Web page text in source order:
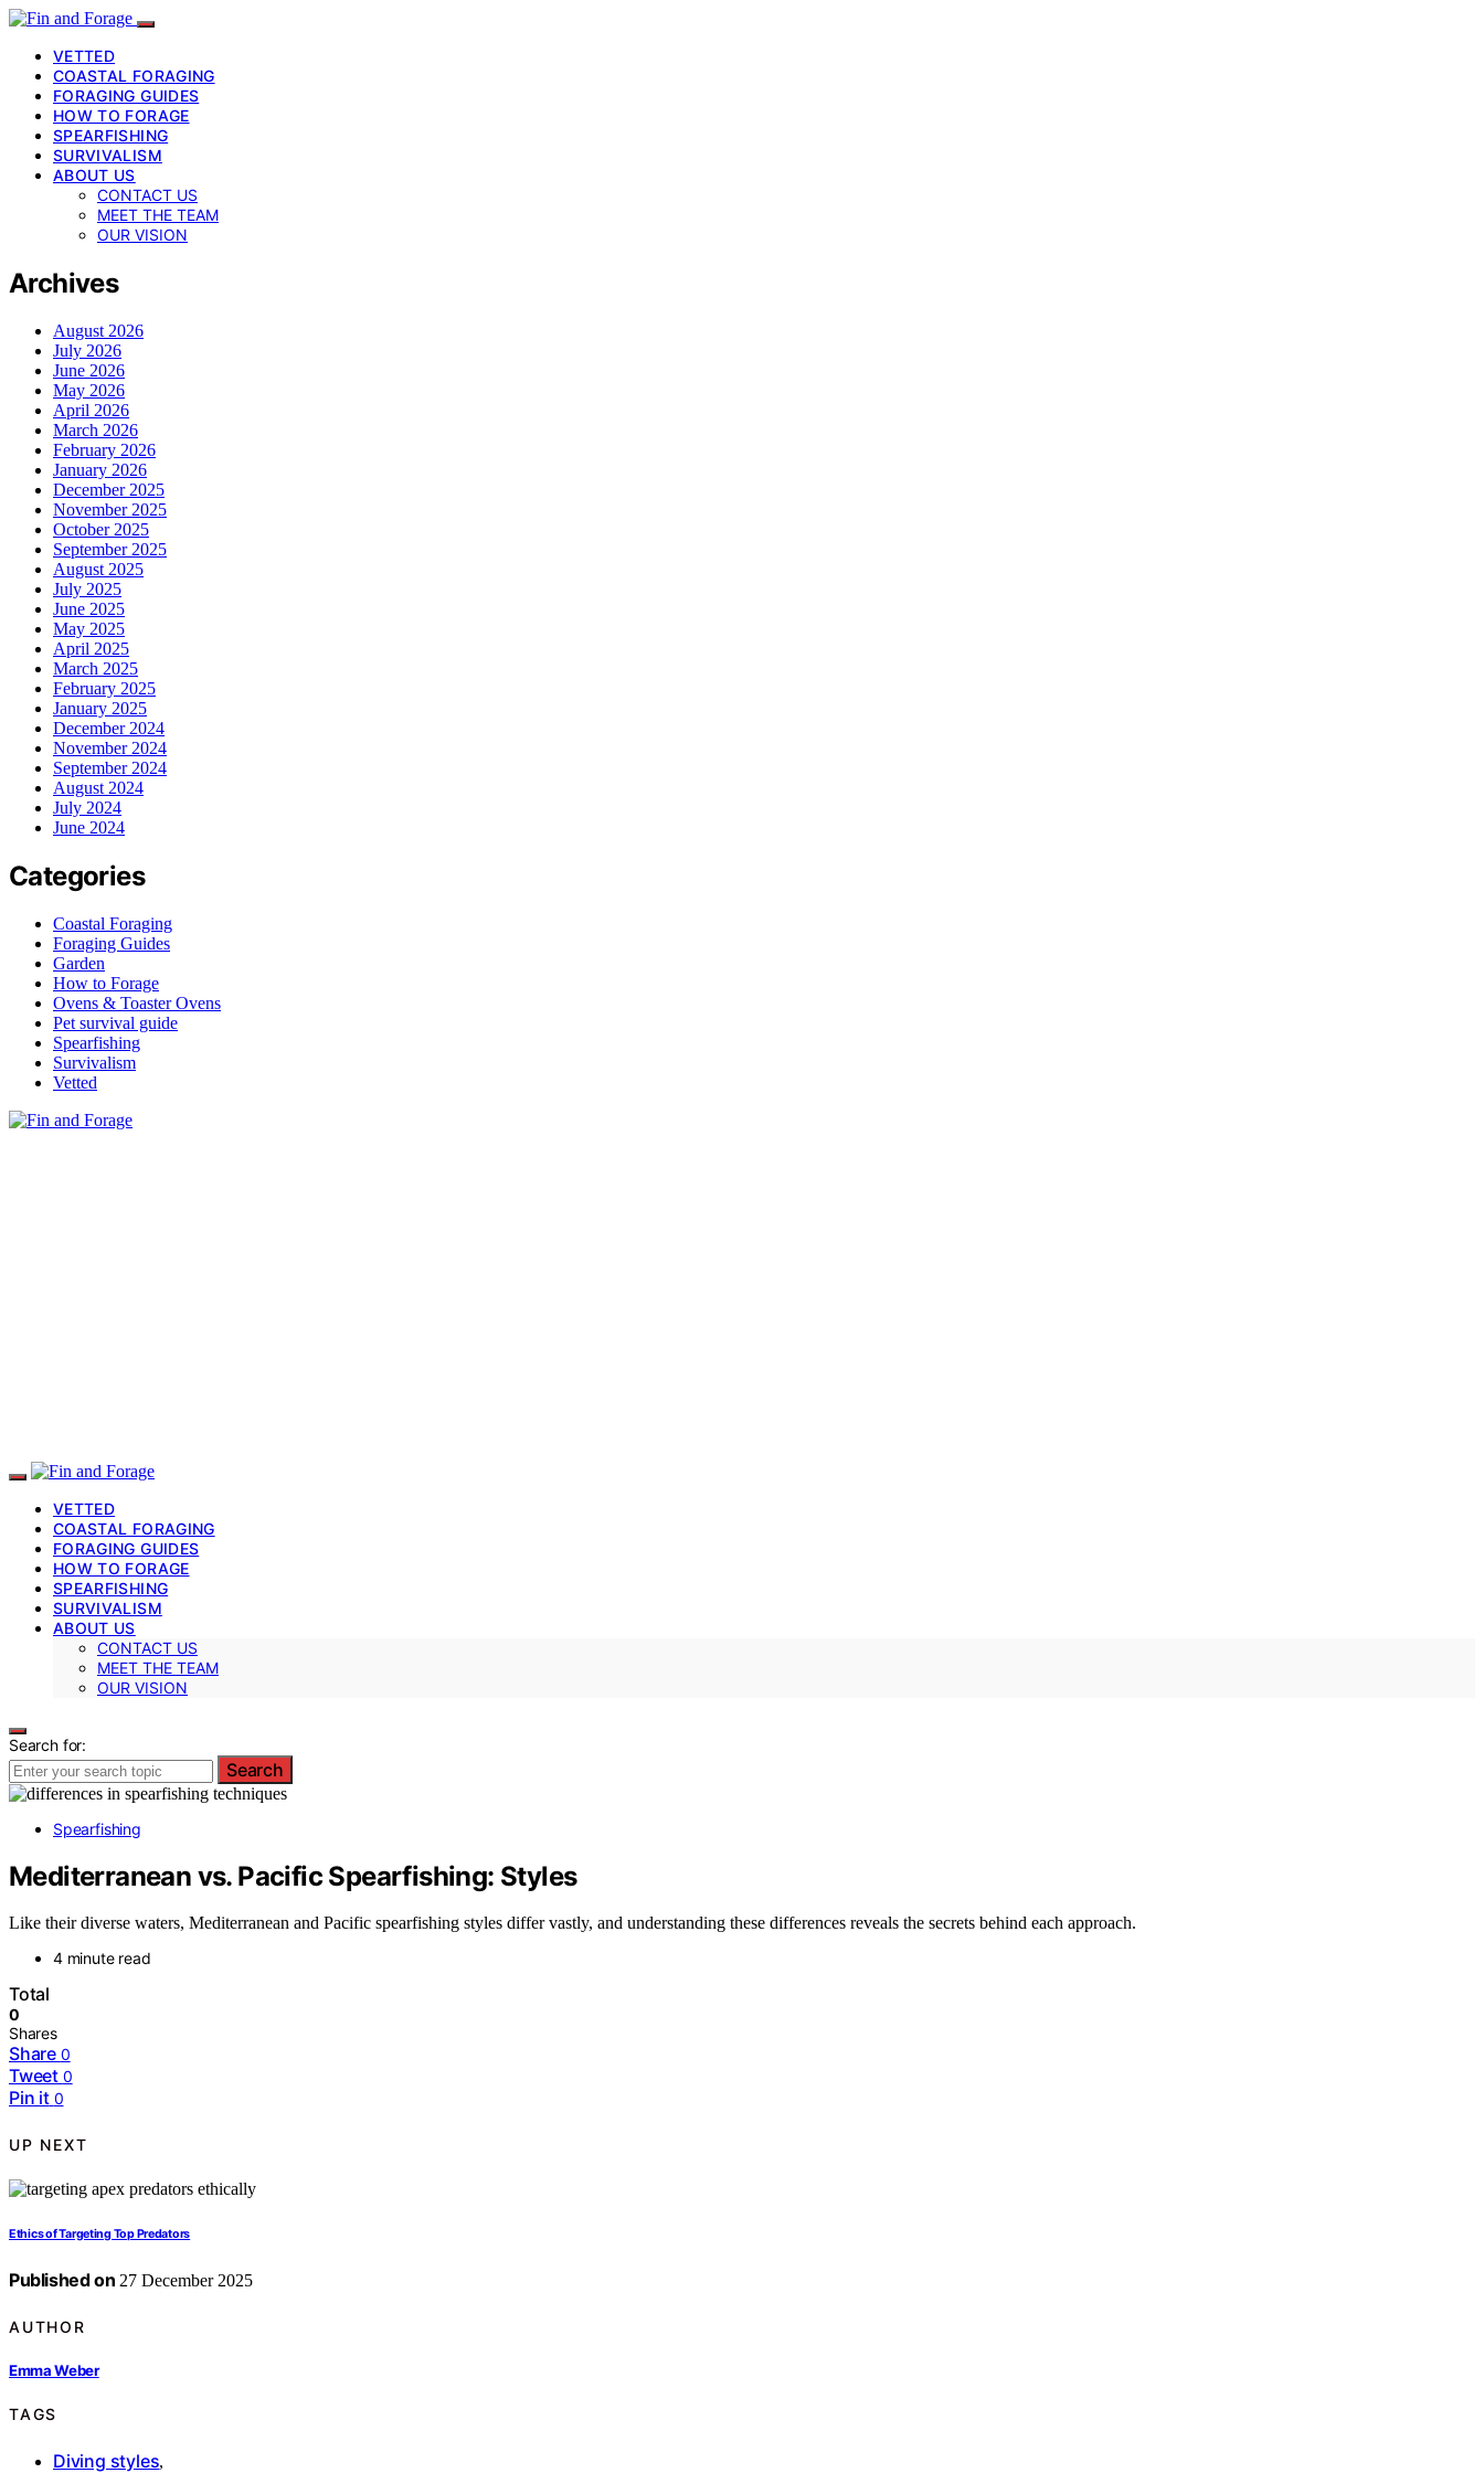
VETTED
COASTAL FORAGING
FORAGING GUIDES
HOW TO FORAGE
SPEARFISHING
SURVIVALISM
ABOUT US
CONTACT US
MEET THE TEAM
OUR VISION
Archives
August 2026
July 2026
June 2026
May 2026
April 2026
March 2026
February 2026
January 2026
December 2025
November 2025
October 2025
September 2025
August 2025
July 2025
June 2025
May 2025
April 2025
March 2025
February 2025
January 2025
December 2024
November 2024
September 2024
August 2024
July 2024
June 2024
Categories
Coastal Foraging
Foraging Guides
Garden
How to Forage
Ovens & Toaster Ovens
Pet survival guide
Spearfishing
Survivalism
Vetted
VETTED
COASTAL FORAGING
FORAGING GUIDES
HOW TO FORAGE
SPEARFISHING
SURVIVALISM
ABOUT US
CONTACT US
MEET THE TEAM
OUR VISION
Search for:
Search
Spearfishing
Mediterranean vs. Pacific Spearfishing: Styles
Like their diverse waters, Mediterranean and Pacific spearfishing styles differ vastly, and understanding these differences reveals the secrets behind each approach.
4 minute read
Total
0
Shares
Share 0
Tweet 0
Pin it 0
UP NEXT
Ethics of Targeting Top Predators
Published on 27 December 2025
AUTHOR
Emma Weber
TAGS
Diving styles,